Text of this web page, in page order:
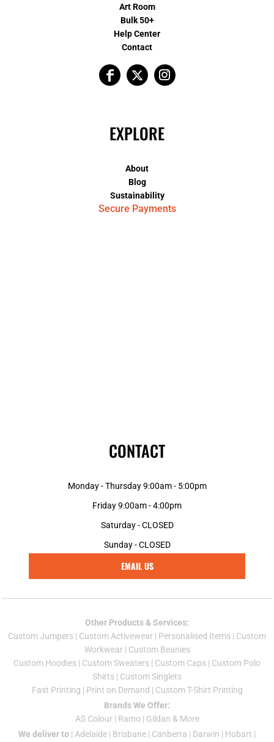
Art Room
Bulk 50+
Help Center
Contact
EXPLORE
About
Blog
Sustainability
Secure Payments
CONTACT
Monday - Thursday 9:00am - 5:00pm
Friday 9:00am - 4:00pm
Saturday - CLOSED
Sunday - CLOSED
EMAIL US
Other Products & Services:
Custom Jumpers | Custom Activewear | Personalised Items | Custom
Workwear| Custom Beanies
Custom Hoodies | Custom Sweaters | Custom Caps | Custom Polo
Shirts | Custom Singlets
Fast Printing | Print on Demand | Custom T-Shirt Printing
Brands We Offer:
AS Colour| Ramo | Gildan & More
We deliver to | Adelaide | Brisbane | Canberra | Darwin | Hobart |